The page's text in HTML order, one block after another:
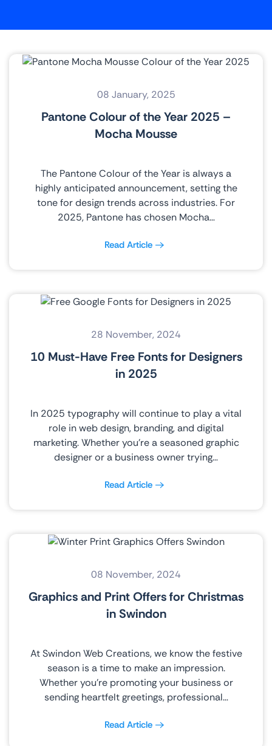
08 January, 2025
Pantone Colour of the Year 2025 –
Mocha Mousse
The Pantone Colour of the Year is always a
highly anticipated announcement, setting the
tone for design trends across industries. For
2025, Pantone has chosen Mocha…
Read Article
28 November, 2024
10 Must-Have Free Fonts for Designers
in 2025
In 2025 typography will continue to play a vital
role in web design, branding, and digital
marketing. Whether you’re a seasoned graphic
designer or a business owner trying…
Read Article
08 November, 2024
Graphics and Print Offers for Christmas
in Swindon
At Swindon Web Creations, we know the festive
season is a time to make an impression.
Whether you’re promoting your business or
sending heartfelt greetings, professional…
Read Article